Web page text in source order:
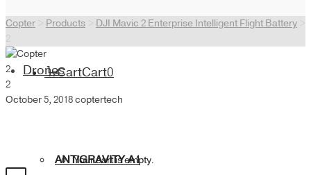
CartCart0
Your cart is empty.
Drones
ANTIGRAVITY A1
Copter Products DJI Mavic 2 Enterprise Intelligent Flight Battery
2
2
2
October 5, 2018coptertech